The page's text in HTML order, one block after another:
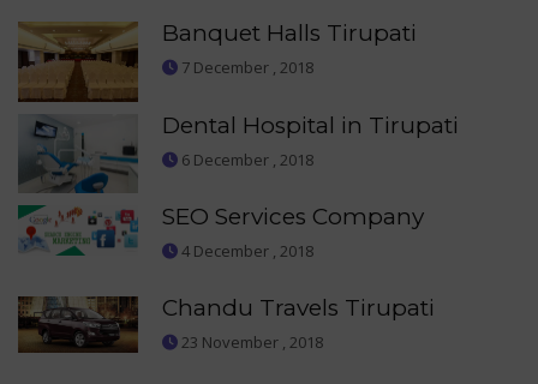
Banquet Halls Tirupati
7 December , 2018
Dental Hospital in Tirupati
6 December , 2018
SEO Services Company
4 December , 2018
Chandu Travels Tirupati
23 November , 2018